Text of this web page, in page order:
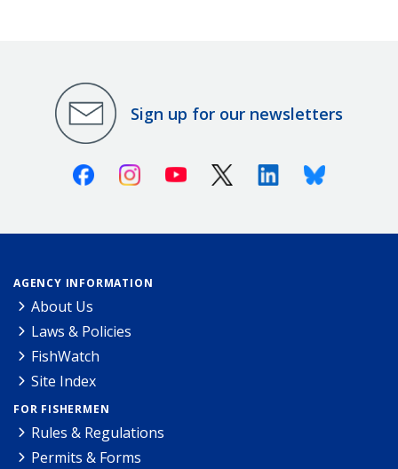
Sign up for our newsletters
FacebookInstagramYoutube X (Twitter)LinkedinBluesky
AGENCY INFORMATION
About Us
Laws & Policies
FishWatch
Site Index
FOR FISHERMEN
Rules & Regulations
Permits & Forms